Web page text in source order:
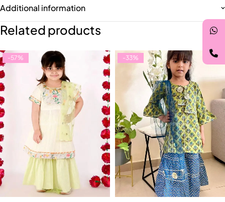
Additional information
Related products
-57% -33%